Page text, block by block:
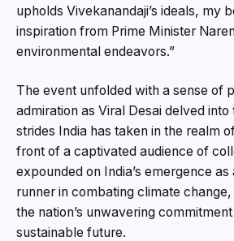
upholds Vivekanandaji’s ideals, my
inspiration from Prime Minister
environmental endeavors.”
The event unfolded with a sense of
admiration as Viral Desai delved into
strides India has taken in the realm
front of a captivated audience of
expounded on India’s emergence
runner in combating climate
the nation’s unwavering
sustainable future.